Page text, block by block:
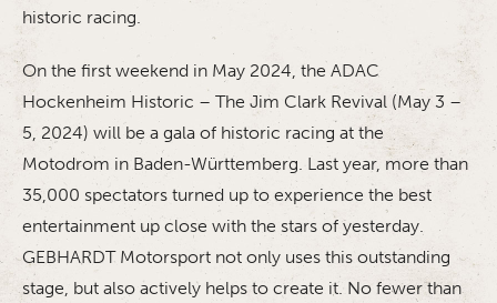
historic racing.
On the first weekend in May 2024, the ADAC
Hockenheim Historic – The Jim Clark Revival (May 3 –
5, 2024) will be a gala of historic racing at the
Motodrom in Baden-Württemberg. Last year, more than
35,000 spectators turned up to experience the best
entertainment up close with the stars of yesterday.
GEBHARDT Motorsport not only uses this outstanding
stage, but also actively helps to create it. No fewer than